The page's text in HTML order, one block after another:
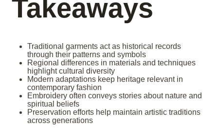
Takeaways
Traditional garments act as historical records
through their patterns and symbols
Regional differences in materials and techniques
highlight cultural diversity
Modern adaptations keep heritage relevant in
contemporary fashion
Embroidery often conveys stories about nature and
spiritual beliefs
Preservation efforts help maintain artistic traditions
across generations